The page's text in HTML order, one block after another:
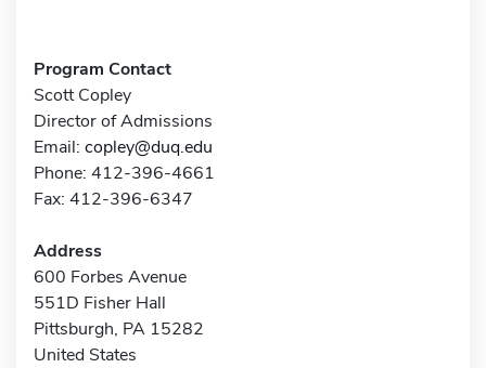
Program Contact
Scott Copley
Director of Admissions
Email: copley@duq.edu
Phone: 412-396-4661
Fax: 412-396-6347
Address
600 Forbes Avenue
551D Fisher Hall
Pittsburgh, PA 15282
United States